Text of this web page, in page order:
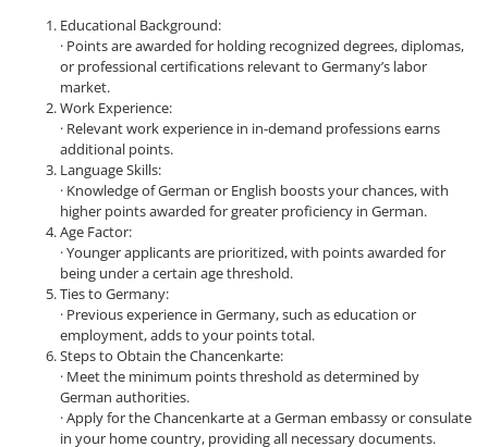
Educational Background:
· Points are awarded for holding recognized degrees, diplomas,
or professional certifications relevant to Germany’s labor
market.
Work Experience:
· Relevant work experience in in-demand professions earns
additional points.
Language Skills:
· Knowledge of German or English boosts your chances, with
higher points awarded for greater proficiency in German.
Age Factor:
· Younger applicants are prioritized, with points awarded for
being under a certain age threshold.
Ties to Germany:
· Previous experience in Germany, such as education or
employment, adds to your points total.
Steps to Obtain the Chancenkarte:
· Meet the minimum points threshold as determined by
German authorities.
· Apply for the Chancenkarte at a German embassy or consulate
in your home country, providing all necessary documents.